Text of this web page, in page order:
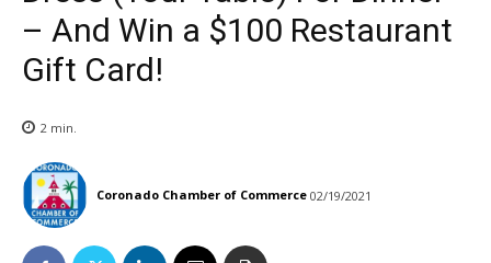
– And Win a $100 Restaurant
Gift Card!
2 min.
Coronado Chamber of Commerce 02/19/2021